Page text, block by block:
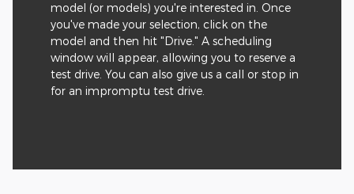
model (or models) you're interested in. Once
you've made your selection, click on the
model and then hit "Drive." A scheduling
window will appear, allowing you to reserve a
test drive. You can also give us a call or stop in
for an impromptu test drive.